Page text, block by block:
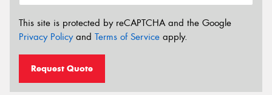
This site is protected by reCAPTCHA and the Google
Privacy Policyand Terms of Service apply.
Request Quote